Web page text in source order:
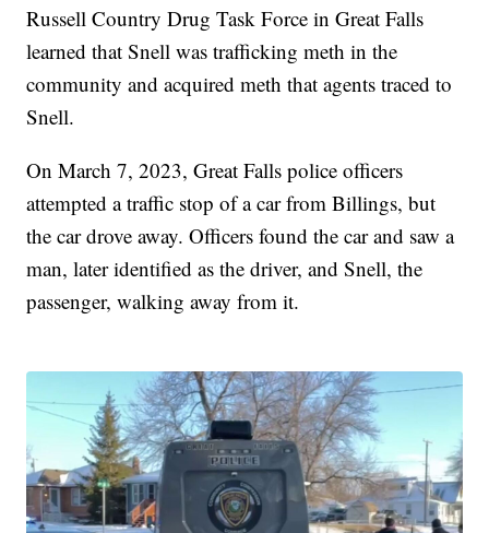
Russell Country Drug Task Force in Great Falls
learned that Snell was trafficking meth in the
community and acquired meth that agents traced to
Snell.
On March 7, 2023, Great Falls police officers
attempted a traffic stop of a car from Billings, but
the car drove away. Officers found the car and saw a
man, later identified as the driver, and Snell, the
passenger, walking away from it.